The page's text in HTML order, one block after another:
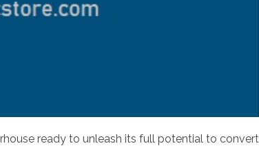
ready to unleash its full potential to convert